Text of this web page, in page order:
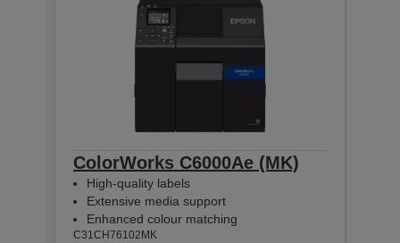
ColorWorks C6000Ae (MK)
High-quality labels
Extensive media support
Enhanced colour matching
C31CH76102MK